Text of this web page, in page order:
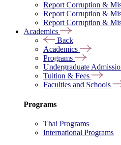
Report Corruption &
Report Corruption &
Report Corruption &
Academics
Back
Academics
Programs
Undergraduate
Tuition & Fees
Faculties and Schools
Programs
Thai Programs
International Programs